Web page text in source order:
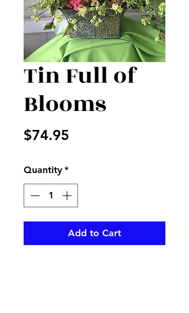
Tin Full of
Blooms
$74.95
Quantity *
Add to Cart